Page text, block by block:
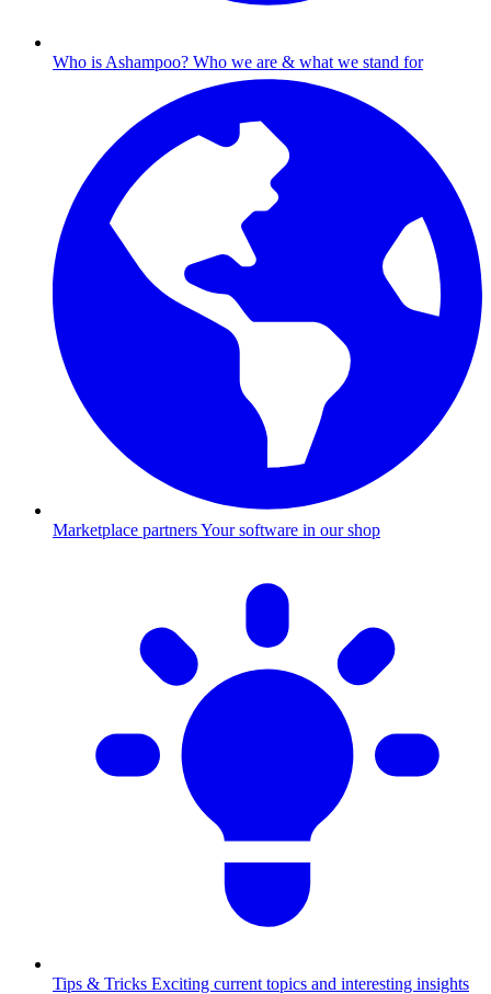
Who is Ashampoo? Who we are & what we stand for
Marketplace partnersYour software in our shop
Tips & Tricks Exciting current topics and interesting insights